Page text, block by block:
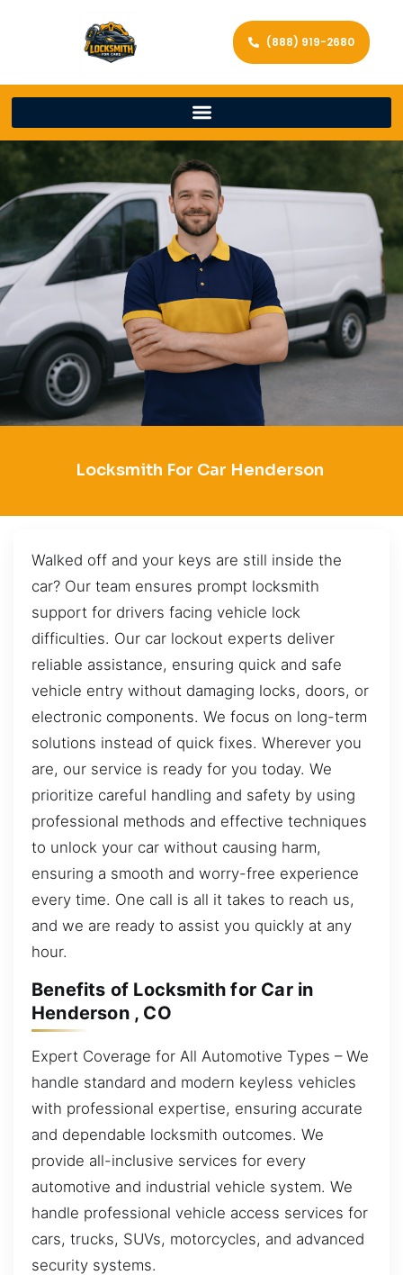
(888) 919-2680
Locksmith For Car Henderson
Walked off and your keys are still inside the
car? Our team ensures prompt locksmith
support for drivers facing vehicle lock
difficulties. Our car lockout experts deliver
reliable assistance, ensuring quick and safe
vehicle entry without damaging locks, doors, or
electronic components. We focus on long-term
solutions instead of quick fixes. Wherever you
are, our service is ready for you today. We
prioritize careful handling and safety by using
professional methods and effective techniques
to unlock your car without causing harm,
ensuring a smooth and worry-free experience
every time. One call is all it takes to reach us,
and we are ready to assist you quickly at any
hour.
Benefits of Locksmith for Car in
Henderson , CO
Expert Coverage for All Automotive Types – We
handle standard and modern keyless vehicles
with professional expertise, ensuring accurate
and dependable locksmith outcomes. We
provide all-inclusive services for every
automotive and industrial vehicle system. We
handle professional vehicle access services for
cars, trucks, SUVs, motorcycles, and advanced
security systems.